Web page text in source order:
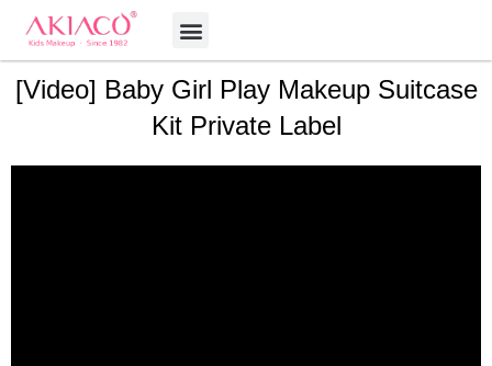
Skip
content
Menu
[Video] Baby Girl Play Makeup Suitcase
Kit Private Label